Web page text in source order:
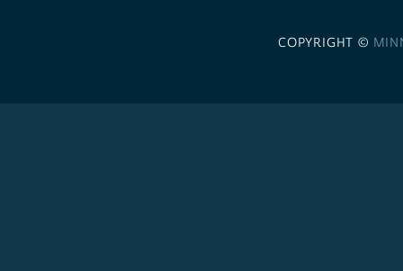
COPYRIGHT ©